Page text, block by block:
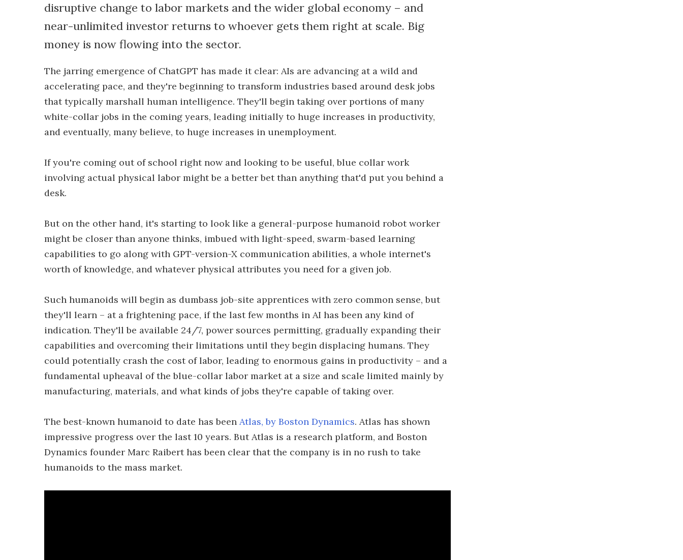
disruptive change to labor markets and the wider global economy – and
near-unlimited investor returns to whoever gets them right at scale. Big
money is now flowing into the sector.
The jarring emergence of ChatGPT has made it clear: AIs are advancing at a wild and
accelerating pace, and they're beginning to transform industries based around desk jobs
that typically marshall human intelligence. They'll begin taking over portions of many
white-collar jobs in the coming years, leading initially to huge increases in productivity,
and eventually, many believe, to huge increases in unemployment.
If you're coming out of school right now and looking to be useful, blue collar work
involving actual physical labor might be a better bet than anything that'd put you behind a
desk.
But on the other hand, it's starting to look like a general-purpose humanoid robot worker
might be closer than anyone thinks, imbued with light-speed, swarm-based learning
capabilities to go along with GPT-version-X communication abilities, a whole internet's
worth of knowledge, and whatever physical attributes you need for a given job.
Such humanoids will begin as dumbass job-site apprentices with zero common sense, but
they'll learn – at a frightening pace, if the last few months in AI has been any kind of
indication. They'll be available 24/7, power sources permitting, gradually expanding their
capabilities and overcoming their limitations until they begin displacing humans. They
could potentially crash the cost of labor, leading to enormous gains in productivity – and a
fundamental upheaval of the blue-collar labor market at a size and scale limited mainly by
manufacturing, materials, and what kinds of jobs they're capable of taking over.
The best-known humanoid to date has been Atlas, by Boston Dynamics. Atlas has shown
impressive progress over the last 10 years. But Atlas is a research platform, and Boston
Dynamics founder Marc Raibert has been clear that the company is in no rush to take
humanoids to the mass market.